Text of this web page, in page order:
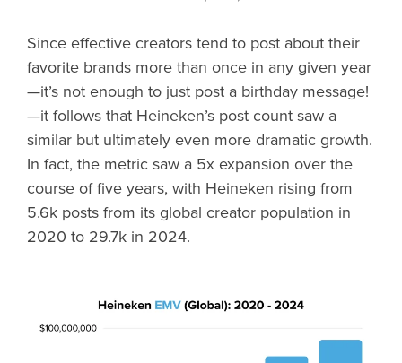
Since effective creators tend to post about their
favorite brands more than once in any given year
—it’s not enough to just post a birthday message!
—it follows that Heineken’s post count saw a
similar but ultimately even more dramatic growth.
In fact, the metric saw a 5x expansion over the
course of five years, with Heineken rising from
5.6k posts from its global creator population in
2020 to 29.7k in 2024.